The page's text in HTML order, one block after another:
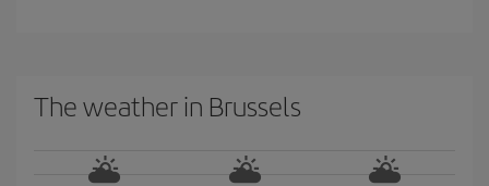
The weather in Brussels